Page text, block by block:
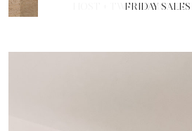
FRIDAY SALES